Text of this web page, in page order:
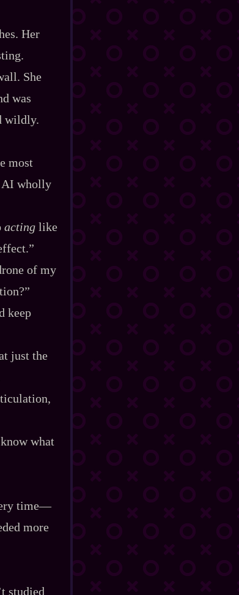
Her
She
was
wildly.
most
AI wholly
acting like
of my
keep
just the
what
time‍—
more
studied